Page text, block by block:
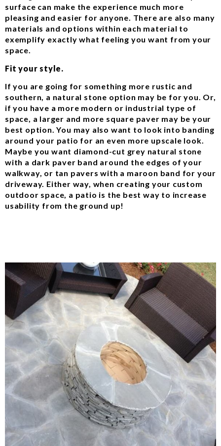
surface can make the experience much more
pleasing and easier for anyone. There are also many
materials and options within each material to
exemplify exactly what feeling you want from your
space.
Fit your style.
If you are going for something more rustic and
southern, a natural stone option may be for you. Or,
if you have a more modern or industrial type of
space, a larger and more square paver may be your
best option. You may also want to look into banding
around your patio for an even more upscale look.
Maybe you want diamond-cut grey natural stone
with a dark paver band around the edges of your
walkway, or tan pavers with a maroon band for your
driveway. Either way, when creating your custom
outdoor space, a patio is the best way to increase
usability from the ground up!